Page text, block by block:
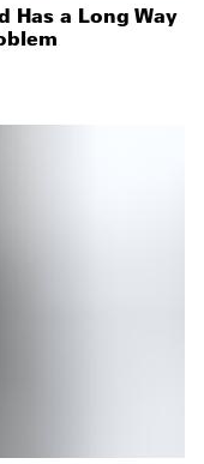
Has a Long Way